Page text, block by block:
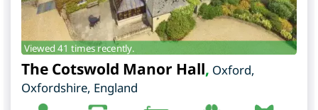
Viewed 41 times recently.
The Cotswold Manor Hall, Oxford,
Oxfordshire, England